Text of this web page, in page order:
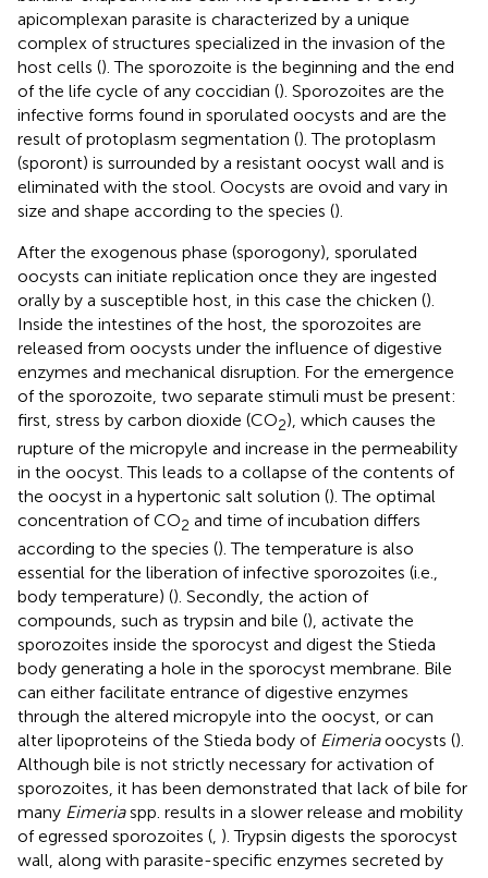
apicomplexan parasite is characterized by a unique
complex of structures specialized in the invasion of the
host cells (). The sporozoite is the beginning and the end
of the life cycle of any coccidian (). Sporozoites are the
infective forms found in sporulated oocysts and are the
result of protoplasm segmentation (). The protoplasm
(sporont) is surrounded by a resistant oocyst wall and is
eliminated with the stool. Oocysts are ovoid and vary in
size and shape according to the species ().
After the exogenous phase (sporogony), sporulated
oocysts can initiate replication once they are ingested
orally by a susceptible host, in this case the chicken ().
Inside the intestines of the host, the sporozoites are
released from oocysts under the influence of digestive
enzymes and mechanical disruption. For the emergence
of the sporozoite, two separate stimuli must be present:
first, stress by carbon dioxide (CO2), which causes the
rupture of the micropyle and increase in the permeability
in the oocyst. This leads to a collapse of the contents of
the oocyst in a hypertonic salt solution (). The optimal
concentration of CO2 and time of incubation differs
according to the species (). The temperature is also
essential for the liberation of infective sporozoites (i.e.,
body temperature) (). Secondly, the action of
compounds, such as trypsin and bile (), activate the
sporozoites inside the sporocyst and digest the Stieda
body generating a hole in the sporocyst membrane. Bile
can either facilitate entrance of digestive enzymes
through the altered micropyle into the oocyst, or can
alter lipoproteins of the Stieda body of Eimeriaoocysts ().
Although bile is not strictly necessary for activation of
sporozoites, it has been demonstrated that lack of bile for
many Eimeriaspp. results in a slower release and mobility
of egressed sporozoites (, ). Trypsin digests the sporocyst
wall, along with parasite-specific enzymes secreted by